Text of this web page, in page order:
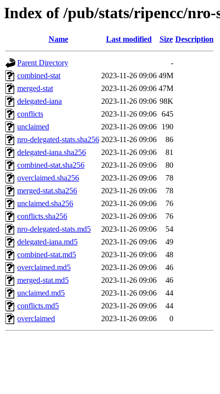
Index of /pub/stats/ripencc/nro-
Name Last modified Size Description
Parent Directory
-
combined-stat
2023-11-26 09:06 49M
merged-stat
2023-11-26 09:06 47M
delegated-iana
2023-11-26 09:06 98K
conflicts
2023-11-26 09:06 645
unclaimed
2023-11-26 09:06
190
nro-delegated-stats.sha256 2023-11-26 09:06
86
delegated-iana.sha256
2023-11-26 09:06
81
combined-stat.sha256
2023-11-26 09:06
80
overclaimed.sha256
2023-11-26 09:06
78
merged-stat.sha256
2023-11-26 09:06
78
unclaimed.sha256
2023-11-26 09:06
76
conflicts.sha256
2023-11-26 09:06
76
nro-delegated-stats.md5
2023-11-26 09:06
54
delegated-iana.md5
2023-11-26 09:06
49
combined-stat.md5
2023-11-26 09:06
48
overclaimed.md5
2023-11-26 09:06
46
merged-stat.md5
2023-11-26 09:06
46
unclaimed.md5
2023-11-26 09:06
44
conflicts.md5
2023-11-26 09:06
44
overclaimed
2023-11-26 09:06 0